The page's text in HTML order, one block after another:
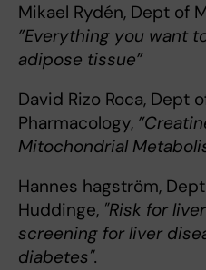
Mikael Rydén, Dept of
”Everything you want
adipose tissue”
David Rizo Roca, Dept
Pharmacology,
Mitochondrial
Hannes hagström,
Huddinge, "Risk for
screening for liver
diabetes".